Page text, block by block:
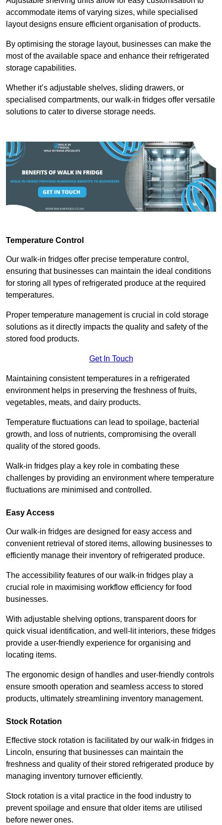
accommodate items of varying sizes, while specialised
layout designs ensure efficient organisation of products.
By optimising the storage layout, businesses can make the
most of the available space and enhance their refrigerated
storage capabilities.
Whether it’s adjustable shelves, sliding drawers, or
specialised compartments, our walk-in fridges offer versatile
solutions to cater to diverse storage needs.
Temperature Control
Our walk-in fridges offer precise temperature control,
ensuring that businesses can maintain the ideal conditions
for storing all types of refrigerated produce at the required
temperatures.
Proper temperature management is crucial in cold storage
solutions as it directly impacts the quality and safety of the
stored food products.
Get In Touch
Maintaining consistent temperatures in a refrigerated
environment helps in preserving the freshness of fruits,
vegetables, meats, and dairy products.
Temperature fluctuations can lead to spoilage, bacterial
growth, and loss of nutrients, compromising the overall
quality of the stored goods.
Walk-in fridges play a key role in combating these
challenges by providing an environment where temperature
fluctuations are minimised and controlled.
Easy Access
Our walk-in fridges are designed for easy access and
convenient retrieval of stored items, allowing businesses to
efficiently manage their inventory of refrigerated produce.
The accessibility features of our walk-in fridges play a
crucial role in maximising workflow efficiency for food
businesses.
With adjustable shelving options, transparent doors for
quick visual identification, and well-lit interiors, these fridges
provide a user-friendly experience for organising and
locating items.
The ergonomic design of handles and user-friendly controls
ensure smooth operation and seamless access to stored
products, ultimately streamlining inventory management.
Stock Rotation
Effective stock rotation is facilitated by our walk-in fridges in
Lincoln, ensuring that businesses can maintain the
freshness and quality of their stored refrigerated produce by
managing inventory turnover efficiently.
Stock rotation is a vital practice in the food industry to
prevent spoilage and ensure that older items are utilised
before newer ones.